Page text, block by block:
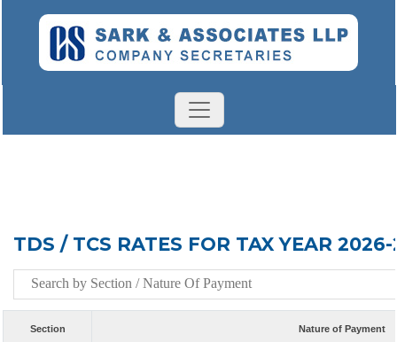
TDS / TCS RATES FOR TAX YEAR
Section Nature of Payment